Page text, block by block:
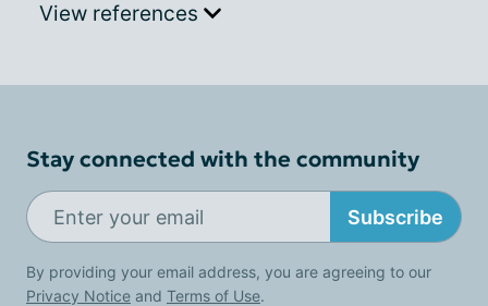
View references
Stay connected with the community
Subscribe
By providing your email address, you are agreeing to our
Privacy Notice and Terms of Use.